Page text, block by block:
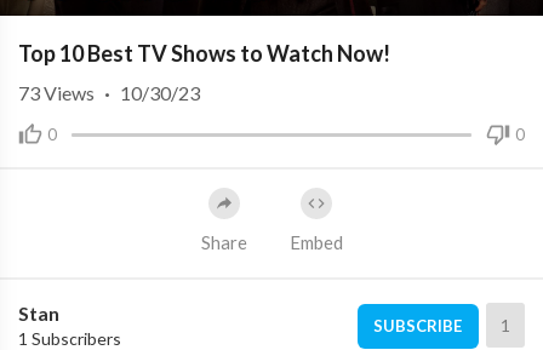
Top 10 Best TV Shows to Watch Now!
0 0
73Views · 10/30/23
Share Embed
Stan
1 Subscribers
SUBSCRIBE 1